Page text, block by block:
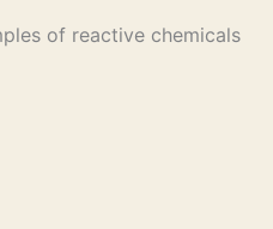
of reactive chemicals